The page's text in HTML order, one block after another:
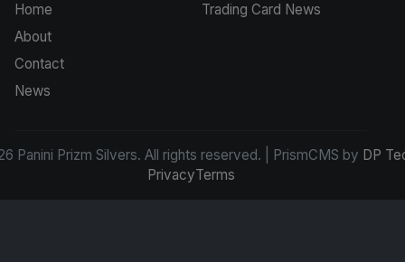
Home
About
Contact
News
Trading Card News
Panini Prizm Silvers. All rights reserved. | PrismCMS by DP
PrivacyTerms